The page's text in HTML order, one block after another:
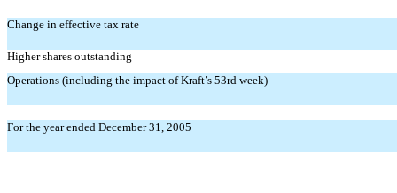
Change in effective tax rate
Higher shares outstanding
Operations (including the impact of Kraft’s 53rd week)
For the year ended December 31, 2005